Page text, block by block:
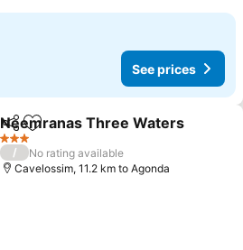
See prices
ShareAdd to favorites
Neemranas Three Waters
3 Stars
/
No rating available
Cavelossim, 11.2 km to Agonda